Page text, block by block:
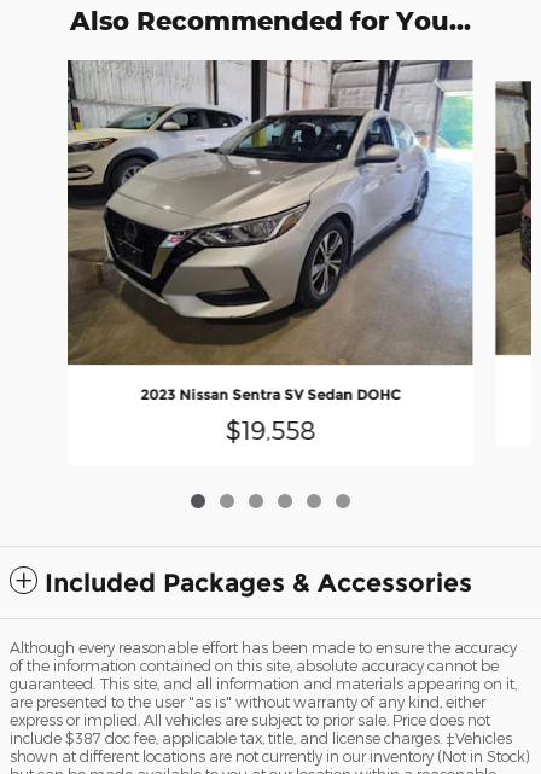
Also Recommended for You...
Slide 1 of 6
2023 Nissan Sentra SV Sedan DOHC
$19,558
Included Packages & Accessories
Although every reasonable effort has been made to ensure the accuracy
of the information contained on this site, absolute accuracy cannot be
guaranteed. This site, and all information and materials appearing on it,
are presented to the user "as is" without warranty of any kind, either
express or implied. All vehicles are subject to prior sale. Price does not
include $387 doc fee, applicable tax, title, and license charges. ‡Vehicles
shown at different locations are not currently in our inventory (Not in Stock)